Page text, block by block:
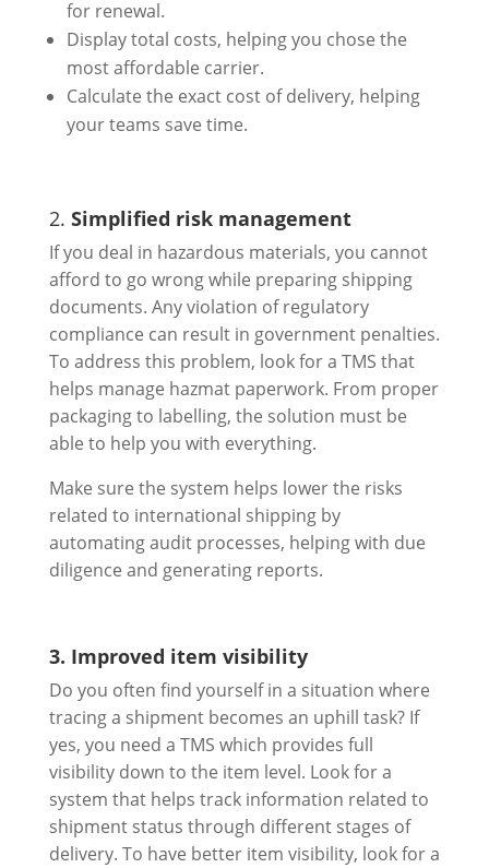
for renewal.
Display total costs, helping you chose the
most affordable carrier.
Calculate the exact cost of delivery, helping
your teams save time.
2. Simplified risk management
If you deal in hazardous materials, you cannot
afford to go wrong while preparing shipping
documents. Any violation of regulatory
compliance can result in government penalties.
To address this problem, look for a TMS that
helps manage hazmat paperwork. From proper
packaging to labelling, the solution must be
able to help you with everything.
Make sure the system helps lower the risks
related to international shipping by
automating audit processes, helping with due
diligence and generating reports.
3. Improved item visibility
Do you often find yourself in a situation where
tracing a shipment becomes an uphill task? If
yes, you need a TMS which provides full
visibility down to the item level. Look for a
system that helps track information related to
shipment status through different stages of
delivery. To have better item visibility, look for a